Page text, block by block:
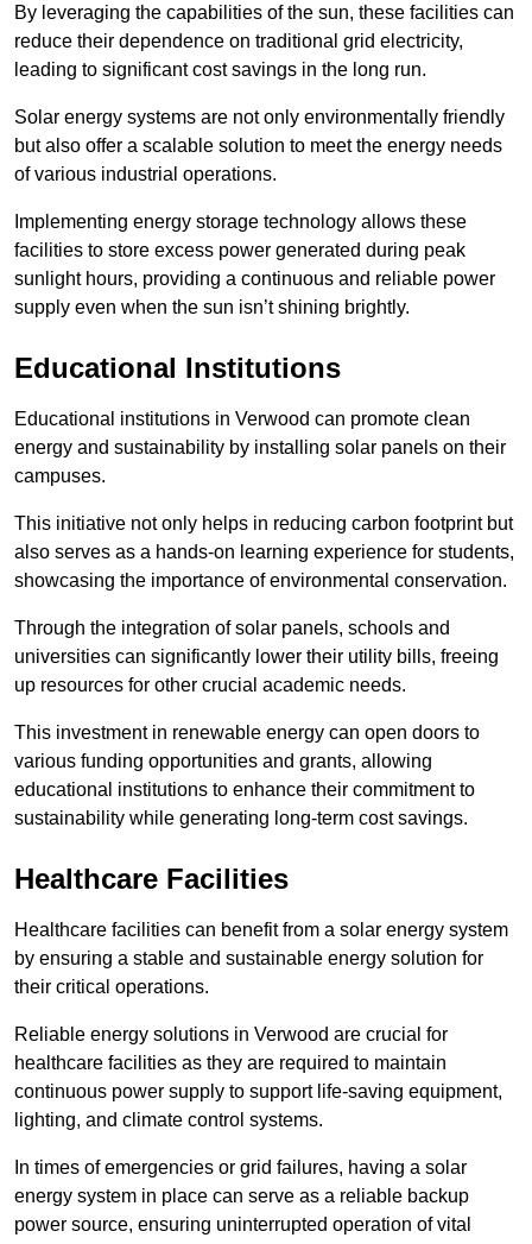
By leveraging the capabilities of the sun, these facilities can
reduce their dependence on traditional grid electricity,
leading to significant cost savings in the long run.
Solar energy systems are not only environmentally friendly
but also offer a scalable solution to meet the energy needs
of various industrial operations.
Implementing energy storage technology allows these
facilities to store excess power generated during peak
sunlight hours, providing a continuous and reliable power
supply even when the sun isn’t shining brightly.
Educational Institutions
Educational institutions in Verwood can promote clean
energy and sustainability by installing solar panels on their
campuses.
This initiative not only helps in reducing carbon footprint but
also serves as a hands-on learning experience for students,
showcasing the importance of environmental conservation.
Through the integration of solar panels, schools and
universities can significantly lower their utility bills, freeing
up resources for other crucial academic needs.
This investment in renewable energy can open doors to
various funding opportunities and grants, allowing
educational institutions to enhance their commitment to
sustainability while generating long-term cost savings.
Healthcare Facilities
Healthcare facilities can benefit from a solar energy system
by ensuring a stable and sustainable energy solution for
their critical operations.
Reliable energy solutions in Verwood are crucial for
healthcare facilities as they are required to maintain
continuous power supply to support life-saving equipment,
lighting, and climate control systems.
In times of emergencies or grid failures, having a solar
energy system in place can serve as a reliable backup
power source, ensuring uninterrupted operation of vital